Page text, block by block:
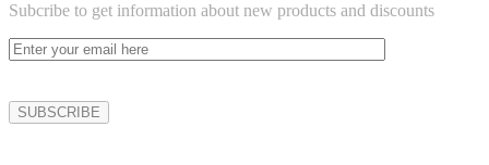
Subcribe to get information about new products and discounts